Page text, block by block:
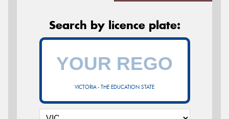
Search by licence plate:
VICTORIA - THE EDUCATION STATE